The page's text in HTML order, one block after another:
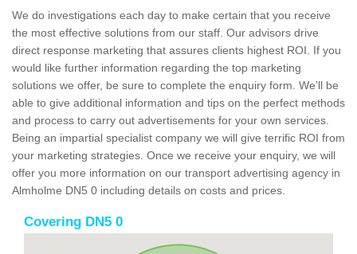
We do investigations each day to make certain that you receive
the most effective solutions from our staff. Our advisors drive
direct response marketing that assures clients highest ROI. If you
would like further information regarding the top marketing
solutions we offer, be sure to complete the enquiry form. We’ll be
able to give additional information and tips on the perfect methods
and process to carry out advertisements for your own services.
Being an impartial specialist company we will give terrific ROI from
your marketing strategies. Once we receive your enquiry, we will
offer you more information on our transport advertising agency in
Almholme DN5 0 including details on costs and prices.
Covering DN5 0